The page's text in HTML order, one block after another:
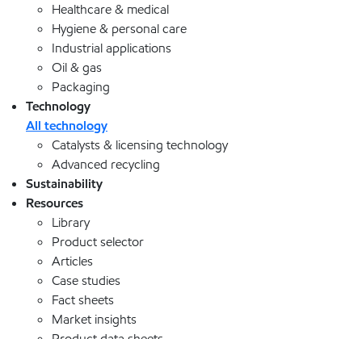
Healthcare & medical
Hygiene & personal care
Industrial applications
Oil & gas
Packaging
Technology
All technology
Catalysts & licensing technology
Advanced recycling
Sustainability
Resources
Library
Product selector
Articles
Case studies
Fact sheets
Market insights